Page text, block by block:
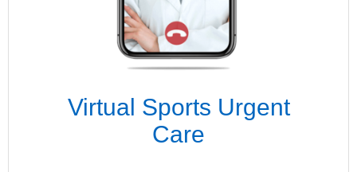
Virtual Sports Urgent
Care